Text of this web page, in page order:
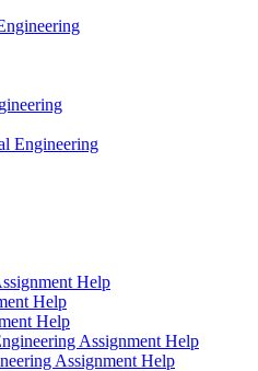
Engineering
Help
Help
Help
Assignment Help
Assignment Help